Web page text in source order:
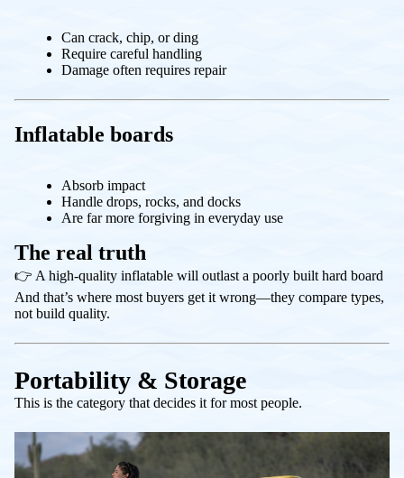
Can crack, chip, or ding
Require careful handling
Damage often requires repair
Inflatable boards
Absorb impact
Handle drops, rocks, and docks
Are far more forgiving in everyday use
The real truth
👉 A high-quality inflatable will outlast a poorly built hard board
And that’s where most buyers get it wrong—they compare types,
not build quality.
Portability & Storage
This is the category that decides it for most people.